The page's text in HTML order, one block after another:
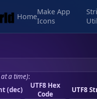
Home
Make App
Icons
a time):
(dec)
UTF8 Hex
Code
UTF8